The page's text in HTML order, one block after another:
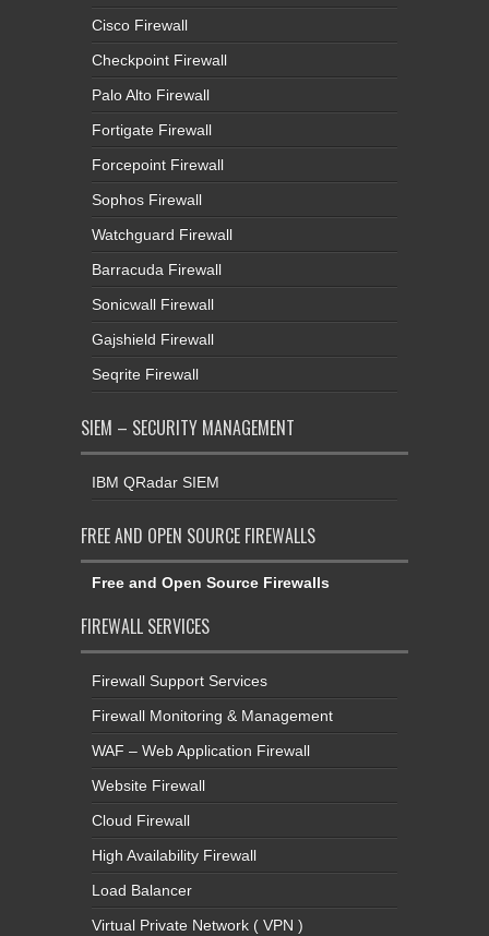
Cisco Firewall
Checkpoint Firewall
Palo Alto Firewall
Fortigate Firewall
Forcepoint Firewall
Sophos Firewall
Watchguard Firewall
Barracuda Firewall
Sonicwall Firewall
Gajshield Firewall
Seqrite Firewall
SIEM – SECURITY MANAGEMENT
IBM QRadar SIEM
FREE AND OPEN SOURCE FIREWALLS
Free and Open Source Firewalls
FIREWALL SERVICES
Firewall Support Services
Firewall Monitoring & Management
WAF – Web Application Firewall
Website Firewall
Cloud Firewall
High Availability Firewall
Load Balancer
Virtual Private Network ( VPN )